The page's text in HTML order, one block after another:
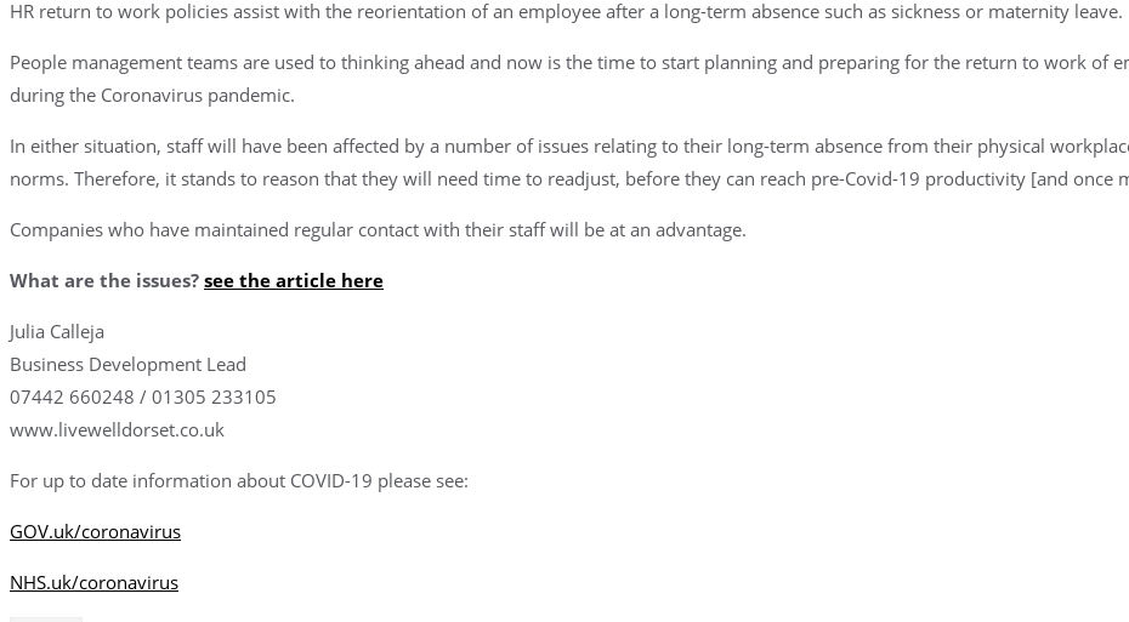
HR return to work policies assist with the reorientation of an employee after a long-term absence such as sickness or maternity leave.
People management teams are used to thinking ahead and now is the time to start planning and preparing for the return to work of
during the Coronavirus pandemic.
In either situation, staff will have been affected by a number of issues relating to their long-term absence from their physical
norms. Therefore, it stands to reason that they will need time to readjust, before they can reach pre-Covid-19 productivity [and once
Companies who have maintained regular contact with their staff will be at an advantage.
What are the issues? see the article here
Julia Calleja
Business Development Lead
07442 660248 / 01305 233105
www.livewelldorset.co.uk
For up to date information about COVID-19 please see:
GOV.uk/coronavirus
NHS.uk/coronavirus